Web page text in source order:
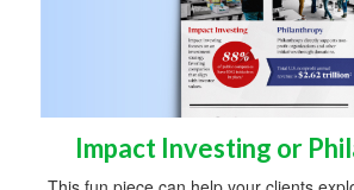
Impact Investing or